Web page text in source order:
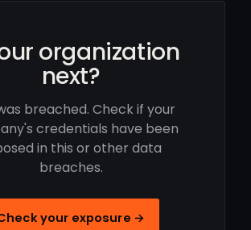
organization
next?
breached. Check if your
credentials have been
in this or other data
breaches.
your exposure →